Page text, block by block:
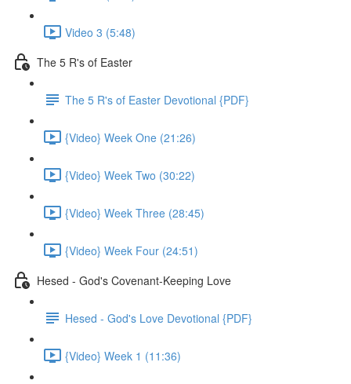
Video 3 (5:48)
The 5 R's of Easter
The 5 R's of Easter Devotional {PDF}
{Video} Week One (21:26)
{Video} Week Two (30:22)
{Video} Week Three (28:45)
{Video} Week Four (24:51)
Hesed - God's Covenant-Keeping Love
Hesed - God's Love Devotional {PDF}
{Video} Week 1 (11:36)